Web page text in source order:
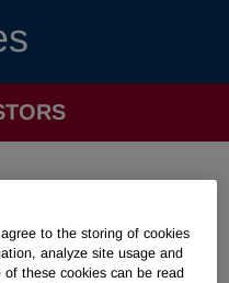
to the storing of cookies
analyze site usage and
these cookies can be read